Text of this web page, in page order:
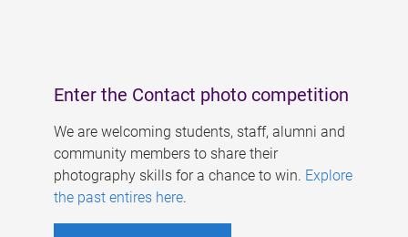
Enter the Contact photo competition
We are welcoming students, staff, alumni and
community members to share their
photography skills for a chance to win. Explore
the past entires here.